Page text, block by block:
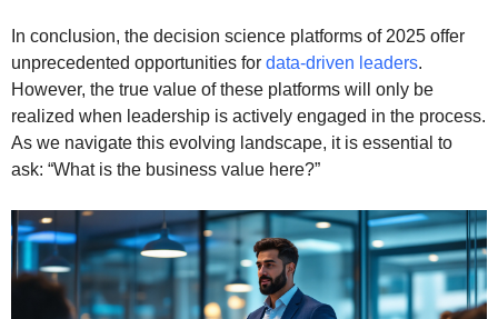
In conclusion, the decision science platforms of 2025 offer
unprecedented opportunities for data-driven leaders.
However, the true value of these platforms will only be
realized when leadership is actively engaged in the process.
As we navigate this evolving landscape, it is essential to
ask: “What is the business value here?”